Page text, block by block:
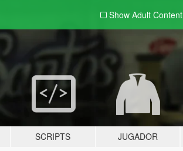
Show Adult Content
SCRIPTS JUGADOR